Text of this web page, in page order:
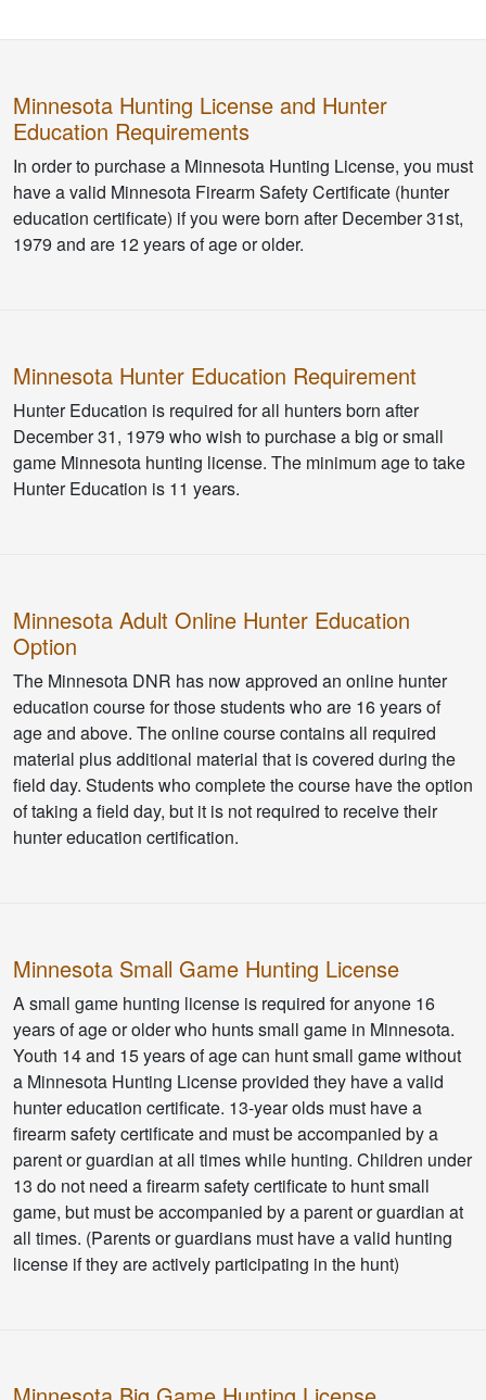
Minnesota Hunting License and Hunter
Education Requirements
In order to purchase a Minnesota Hunting License, you must
have a valid Minnesota Firearm Safety Certificate (hunter
education certificate) if you were born after December 31st,
1979 and are 12 years of age or older.
Minnesota Hunter Education Requirement
Hunter Education is required for all hunters born after
December 31, 1979 who wish to purchase a big or small
game Minnesota hunting license. The minimum age to take
Hunter Education is 11 years.
Minnesota Adult Online Hunter Education
Option
The Minnesota DNR has now approved an online hunter
education course for those students who are 16 years of
age and above. The online course contains all required
material plus additional material that is covered during the
field day. Students who complete the course have the option
of taking a field day, but it is not required to receive their
hunter education certification.
Minnesota Small Game Hunting License
A small game hunting license is required for anyone 16
years of age or older who hunts small game in Minnesota.
Youth 14 and 15 years of age can hunt small game without
a Minnesota Hunting License provided they have a valid
hunter education certificate. 13-year olds must have a
firearm safety certificate and must be accompanied by a
parent or guardian at all times while hunting. Children under
13 do not need a firearm safety certificate to hunt small
game, but must be accompanied by a parent or guardian at
all times. (Parents or guardians must have a valid hunting
license if they are actively participating in the hunt)